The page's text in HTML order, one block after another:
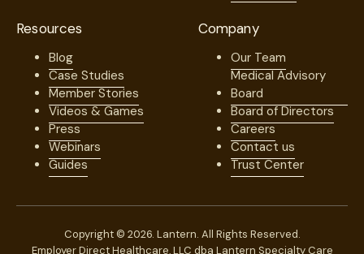
Resources
Blog
Case Studies
Member Stories
Videos & Games
Press
Webinars
Guides
Company
Our Team
Medical Advisory
Board
Board of Directors
Careers
Contact us
Trust Center
Copyright © 2026. Lantern. All Rights Reserved.
Employer Direct Healthcare, LLC dba Lantern Specialty Care